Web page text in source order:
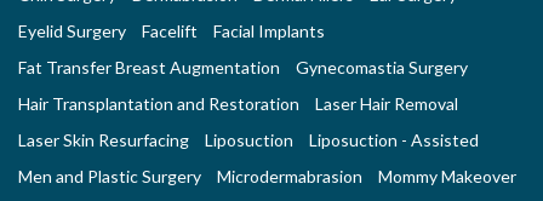
Eyelid Surgery
Facelift
Facial Implants
Fat Transfer Breast Augmentation
Gynecomastia Surgery
Hair Transplantation and Restoration
Laser Hair Removal
Laser Skin Resurfacing
Liposuction
Liposuction - Assisted
Men and Plastic Surgery
Microdermabrasion
Mommy Makeover